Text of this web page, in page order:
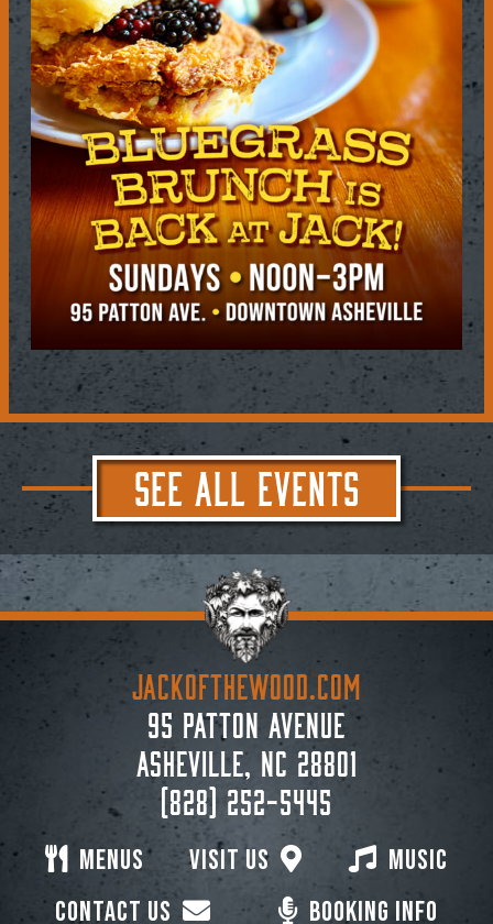
SEE ALL EVENTS
Booking Info
Visit Us
Menus
Music
Contact Us
JACKoftheWOOD.com
95 Patton Avenue
Asheville, NC 28801
(828) 252-5445